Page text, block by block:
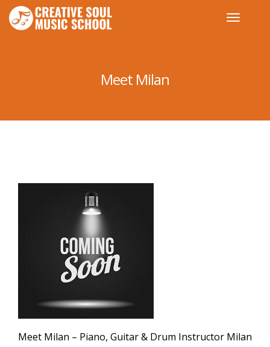
Meet Milan
Meet Milan – Piano, Guitar & Drum Instructor Milan